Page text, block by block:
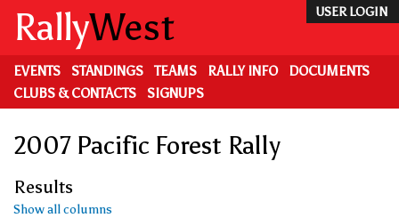
main
content
USER LOGIN
RallyWest
EVENTS STANDINGS TEAMS RALLY INFO
DOCUMENTS
CLUBS & CONTACTS
SIGNUPS
2007 Pacific Forest Rally
Results
Show all columns